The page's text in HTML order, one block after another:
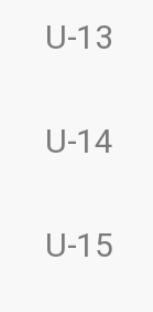
U-13
U-14
U-15